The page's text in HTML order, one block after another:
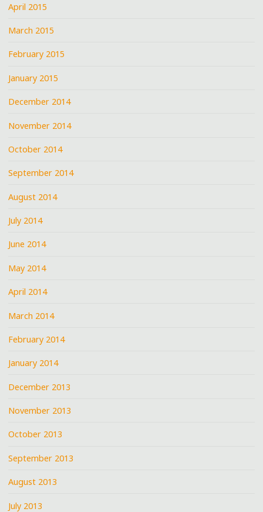
April 2015
March 2015
February 2015
January 2015
December 2014
November 2014
October 2014
September 2014
August 2014
July 2014
June 2014
May 2014
April 2014
March 2014
February 2014
January 2014
December 2013
November 2013
October 2013
September 2013
August 2013
July 2013